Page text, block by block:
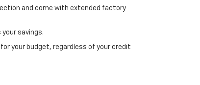
and come with extended factory
savings.
your budget, regardless of your credit